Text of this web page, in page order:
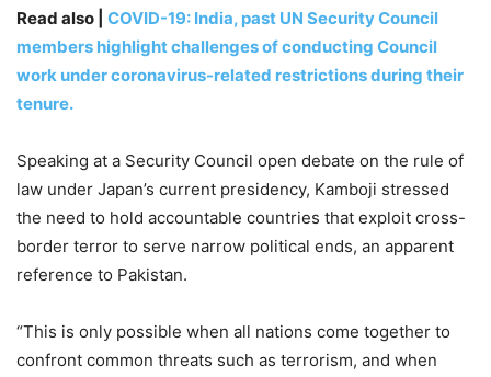
Read also | COVID-19: India, past UN Security Council
members highlight challenges of conducting Council
work under coronavirus-related restrictions during their
tenure.
Speaking at a Security Council open debate on the rule of
law under Japan’s current presidency, Kamboji stressed
the need to hold accountable countries that exploit cross-
border terror to serve narrow political ends, an apparent
reference to Pakistan.
“This is only possible when all nations come together to
confront common threats such as terrorism, and when